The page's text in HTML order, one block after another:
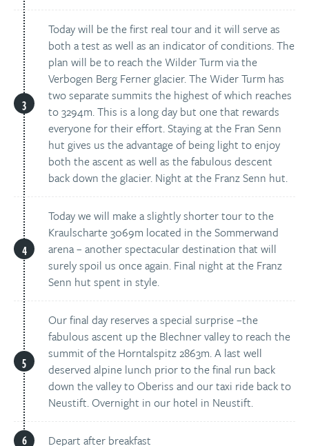
Today will be the first real tour and it will serve as
both a test as well as an indicator of conditions. The
plan will be to reach the Wilder Turm via the
Verbogen Berg Ferner glacier. The Wider Turm has
two separate summits the highest of which reaches
to 3294m. This is a long day but one that rewards
everyone for their effort. Staying at the Fran Senn
hut gives us the advantage of being light to enjoy
both the ascent as well as the fabulous descent
back down the glacier. Night at the Franz Senn hut.
Today we will make a slightly shorter tour to the
Kraulscharte 3069m located in the Sommerwand
arena – another spectacular destination that will
surely spoil us once again. Final night at the Franz
Senn hut spent in style.
Our final day reserves a special surprise –the
fabulous ascent up the Blechner valley to reach the
summit of the Horntalspitz 2863m. A last well
deserved alpine lunch prior to the final run back
down the valley to Oberiss and our taxi ride back to
Neustift. Overnight in our hotel in Neustift.
Depart after breakfast